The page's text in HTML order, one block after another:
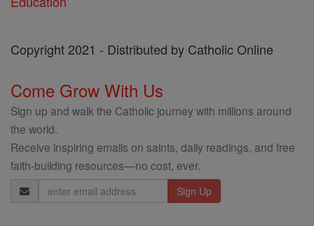
Copyright 2021 - Distributed by Catholic Online
Come Grow With Us
Sign up and walk the Catholic journey with millions around
the world.
Receive inspiring emails on saints, daily readings, and free
faith-building resources—no cost, ever.
Email